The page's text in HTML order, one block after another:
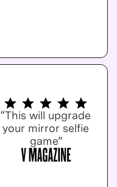
“This will upgrade
your mirror selfie
game”